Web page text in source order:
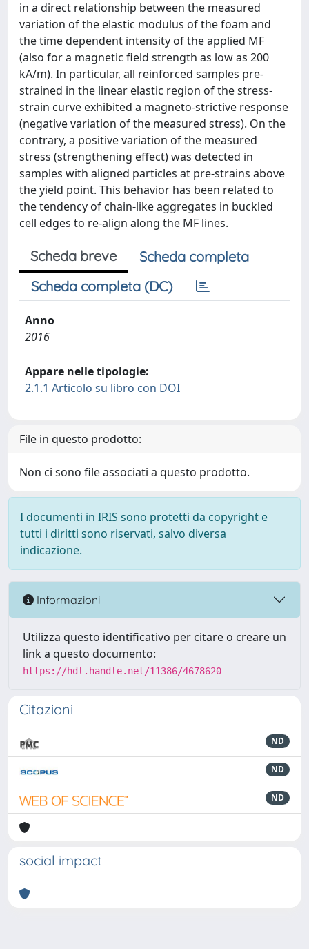
in a direct relationship between the measured
variation of the elastic modulus of the foam and
the time dependent intensity of the applied MF
(also for a magnetic field strength as low as 200
kA/m). In particular, all reinforced samples pre-
strained in the linear elastic region of the stress-
strain curve exhibited a magneto-strictive response
(negative variation of the measured stress). On the
contrary, a positive variation of the measured
stress (strengthening effect) was detected in
samples with aligned particles at pre-strains above
the yield point. This behavior has been related to
the tendency of chain-like aggregates in buckled
cell edges to re-align along the MF lines.
Scheda breve
Scheda completa
Scheda completa (DC)
Anno
2016
Appare nelle tipologie:
2.1.1 Articolo su libro con DOI
File in questo prodotto:
Non ci sono file associati a questo prodotto.
I documenti in IRIS sono protetti da copyright e
tutti i diritti sono riservati, salvo diversa
indicazione.
Informazioni
Utilizza questo identificativo per citare o creare un
link a questo documento:
https://hdl.handle.net/11386/4678620
Citazioni
ND
ND
ND
social impact